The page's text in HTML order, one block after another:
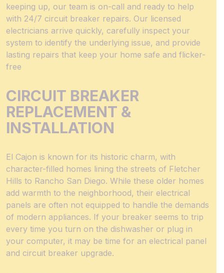
keeping up, our team is on-call and ready to help
with 24/7 circuit breaker repairs. Our licensed
electricians arrive quickly, carefully inspect your
system to identify the underlying issue, and provide
lasting repairs that keep your home safe and flicker-
free
CIRCUIT BREAKER
REPLACEMENT &
INSTALLATION
El Cajon is known for its historic charm, with
character-filled homes lining the streets of Fletcher
Hills to Rancho San Diego. While these older homes
add warmth to the neighborhood, their electrical
panels are often not equipped to handle the demands
of modern appliances. If your breaker seems to trip
every time you turn on the dishwasher or plug in
your computer, it may be time for an electrical panel
and circuit breaker upgrade.